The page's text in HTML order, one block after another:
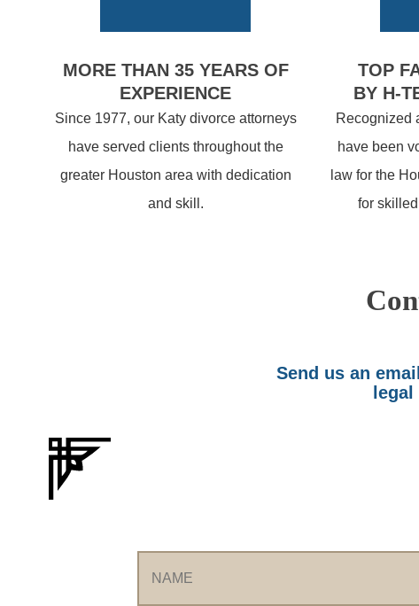
MORE THAN 35 YEARS OF
EXPERIENCE
Since 1977, our Katy divorce attorneys
have served clients throughout the
greater Houston area with dedication
and skill.
TOP
BY H-
Recognized
have been
law for the
for
Send us an
Name